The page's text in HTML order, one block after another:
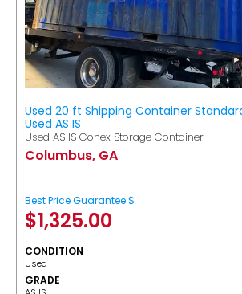
Used 20 ft Shipping Container
Used AS IS
Used AS IS Conex Storage Container
Columbus, GA
Best Price Guarantee $
$1,325.00
CONDITION
Used
GRADE